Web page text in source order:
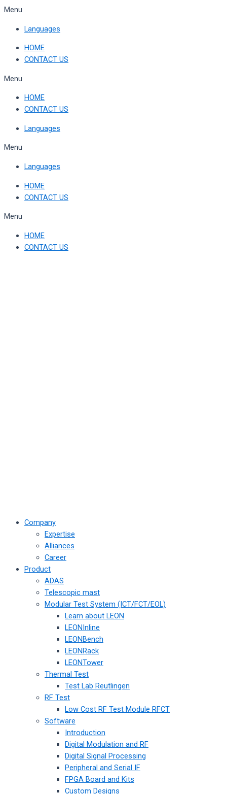
Skip
content
Menu
Languages
HOME
CONTACT US
Menu
HOME
CONTACT US
Languages
Menu
Languages
HOME
CONTACT US
Menu
HOME
CONTACT US
Company
Expertise
Alliances
Career
Product
ADAS
Telescopic mast
Modular Test System (ICT/FCT/EOL)
Learn about LEON
LEONInline
LEONBench
LEONRack
LEONTower
Thermal Test
Test Lab Reutlingen
RF Test
Low Cost RF Test Module RFCT
Software
Introduction
Digital Modulation and RF
Digital Signal Processing
Peripheral and Serial IF
FPGA Board and Kits
Custom Designs